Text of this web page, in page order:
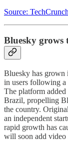
Source: TechCrunch
Bluesky grows
Bluesky has grown
in users following
The platform
Brazil, propelling
the country.
an independent
rapid growth has
will soon add video